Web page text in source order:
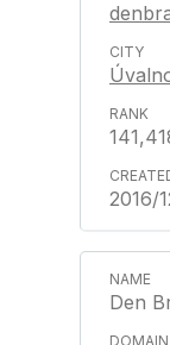
2016/
Den